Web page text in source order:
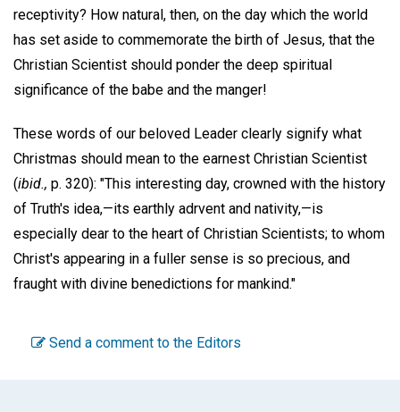
receptivity? How natural, then, on the day which the world
has set aside to commemorate the birth of Jesus, that the
Christian Scientist should ponder the deep spiritual
significance of the babe and the manger!
These words of our beloved Leader clearly signify what
Christmas should mean to the earnest Christian Scientist
(ibid., p. 320): "This interesting day, crowned with the history
of Truth's idea,—its earthly adrvent and nativity,—is
especially dear to the heart of Christian Scientists; to whom
Christ's appearing in a fuller sense is so precious, and
fraught with divine benedictions for mankind."
Send a comment to the Editors